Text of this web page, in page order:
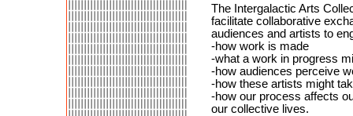
The Intergalactic Arts
facilitate collaborative
audiences and artists to
-how work is made
-what a work in progress
-how audiences perceive
-how these artists might
-how our process affects
our collective lives.